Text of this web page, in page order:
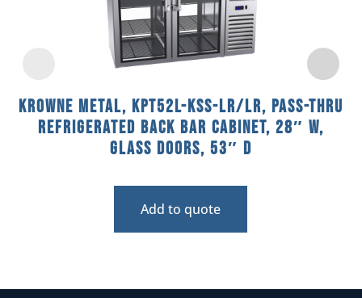
Krowne Metal, KPT52L-KSS-LR/LR, Pass-Thru
Refrigerated Back Bar Cabinet, 28″ W,
Glass Doors, 53″ D
Add to quote